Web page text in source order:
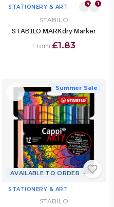
STATIONERY & ART 4 1
STABILO
STABILO MARKdry Marker
From £1.83
Summer Sale
AVAILABLE TO ORDER
STATIONERY & ART
STABILO